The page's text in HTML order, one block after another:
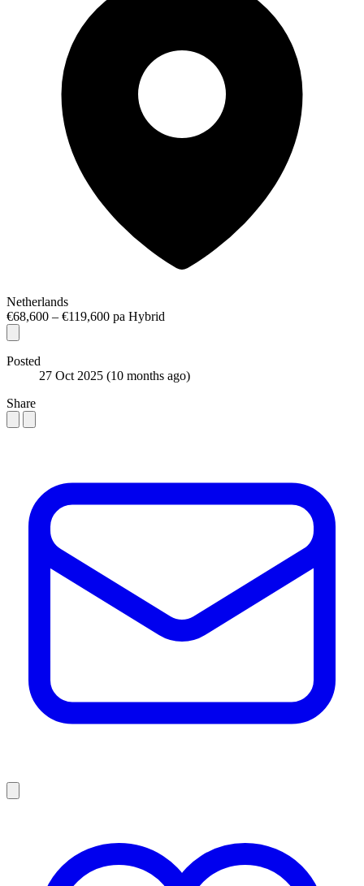
Netherlands
€68,600 – €119,600 pa Hybrid
Posted
27 Oct 2025 (10 months ago)
Share